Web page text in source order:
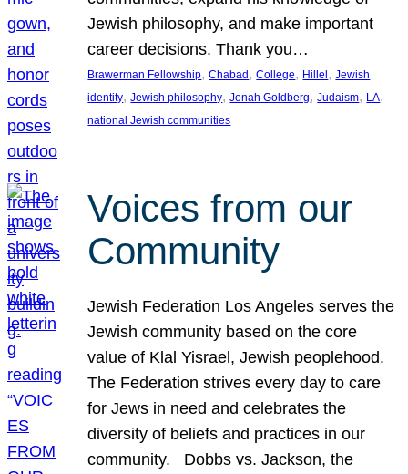
Jewish philosophy, and make important
career decisions. Thank you…
Brawerman Fellowship, Chabad , College, Hillel , Jewish
identity, Jewish philosophy, Jonah Goldberg, Judaism, LA
national Jewish communities
Voices from our
Community
Jewish Federation Los Angeles serves the
Jewish community based on the core
value of Klal Yisrael, Jewish peoplehood.
The Federation strives every day to care
for Jews in need and celebrates the
diversity of beliefs and practices in our
community. Dobbs vs. Jackson, the